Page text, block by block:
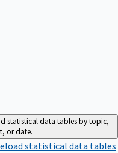
statistical data tables by topic,
or date.
statistical data tables